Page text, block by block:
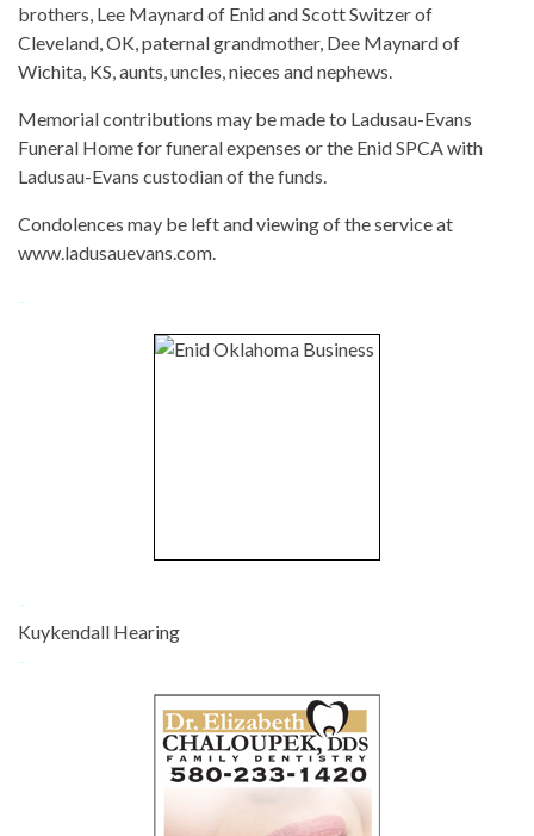
brothers, Lee Maynard of Enid and Scott Switzer of
Cleveland, OK, paternal grandmother, Dee Maynard of
Wichita, KS, aunts, uncles, nieces and nephews.
Memorial contributions may be made to Ladusau-Evans
Funeral Home for funeral expenses or the Enid SPCA with
Ladusau-Evans custodian of the funds.
Condolences may be left and viewing of the service at
www.ladusauevans.com.
-
-
Kuykendall Hearing
-